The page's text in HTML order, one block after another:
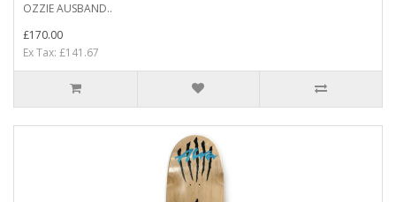
OZZIE AUSBAND..
£170.00
Ex Tax: £141.67